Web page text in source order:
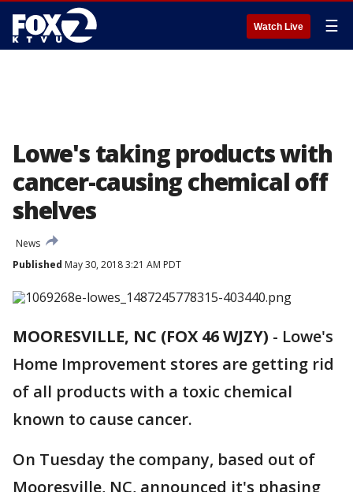
Watch Live ☰
Lowe's taking products with
cancer-causing chemical off
shelves
News
Published May 30, 2018 3:21 AM PDT
MOORESVILLE, NC (FOX 46 WJZY) - Lowe's
Home Improvement stores are getting rid
of all products with a toxic chemical
known to cause cancer.
On Tuesday the company, based out of
Mooresville, NC, announced it's phasing